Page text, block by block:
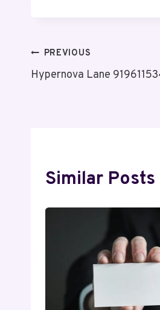
Post
Navigation
PREVIOUS
Hypernova Lane
Similar Posts